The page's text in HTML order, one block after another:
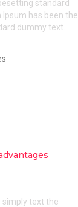
standard
Ipsum has been the
dummy text.
simply text the